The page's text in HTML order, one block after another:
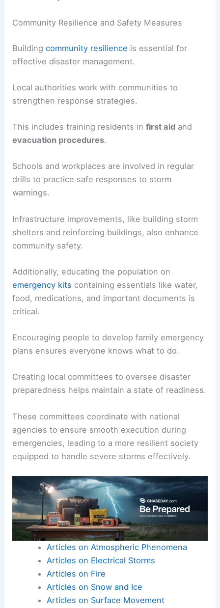
Community Resilience and Safety Measures
Buildingcommunity resilience is essential for
effective disaster management.
Local authorities work with communities to
strengthen response strategies.
This includes training residents infirst aid and
evacuation procedures.
Schools and workplaces are involved in regular
drills to practice safe responses to storm
warnings.
Infrastructure improvements, like building storm
shelters and reinforcing buildings, also enhance
community safety.
Additionally, educating the population on
emergency kits containing essentials like water,
food, medications, and important documents is
critical.
Encouraging people to develop family emergency
plans ensures everyone knows what to do.
Creating local committees to oversee disaster
preparedness helps maintain a state of readiness.
These committees coordinate with national
agencies to ensure smooth execution during
emergencies, leading to a more resilient society
equipped to handle severe storms effectively.
Articles on Atmospheric Phenomena
Articles on Electrical Storms
Articles on Fire
Articles on Snow and Ice
Articles on Surface Movement